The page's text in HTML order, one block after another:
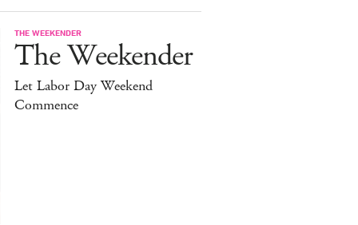
THE WEEKENDER
The Weekender
Let Labor Day Weekend
Commence